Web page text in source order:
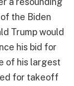
the Biden
Trump would
his bid for
of his largest
for takeoff